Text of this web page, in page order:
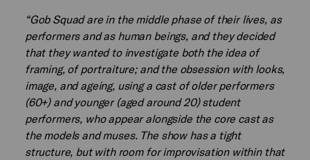
“Gob Squad are in the middle phase of their lives, as
performers and as human beings, and they decided
that they wanted to investigate both the idea of
framing, of portraiture; and the obsession with looks,
image, and ageing, using a cast of older performers
(60+) and younger (aged around 20) student
performers, who appear alongside the core cast as
the models and muses. The show has a tight
structure, but with room for improvisation within that